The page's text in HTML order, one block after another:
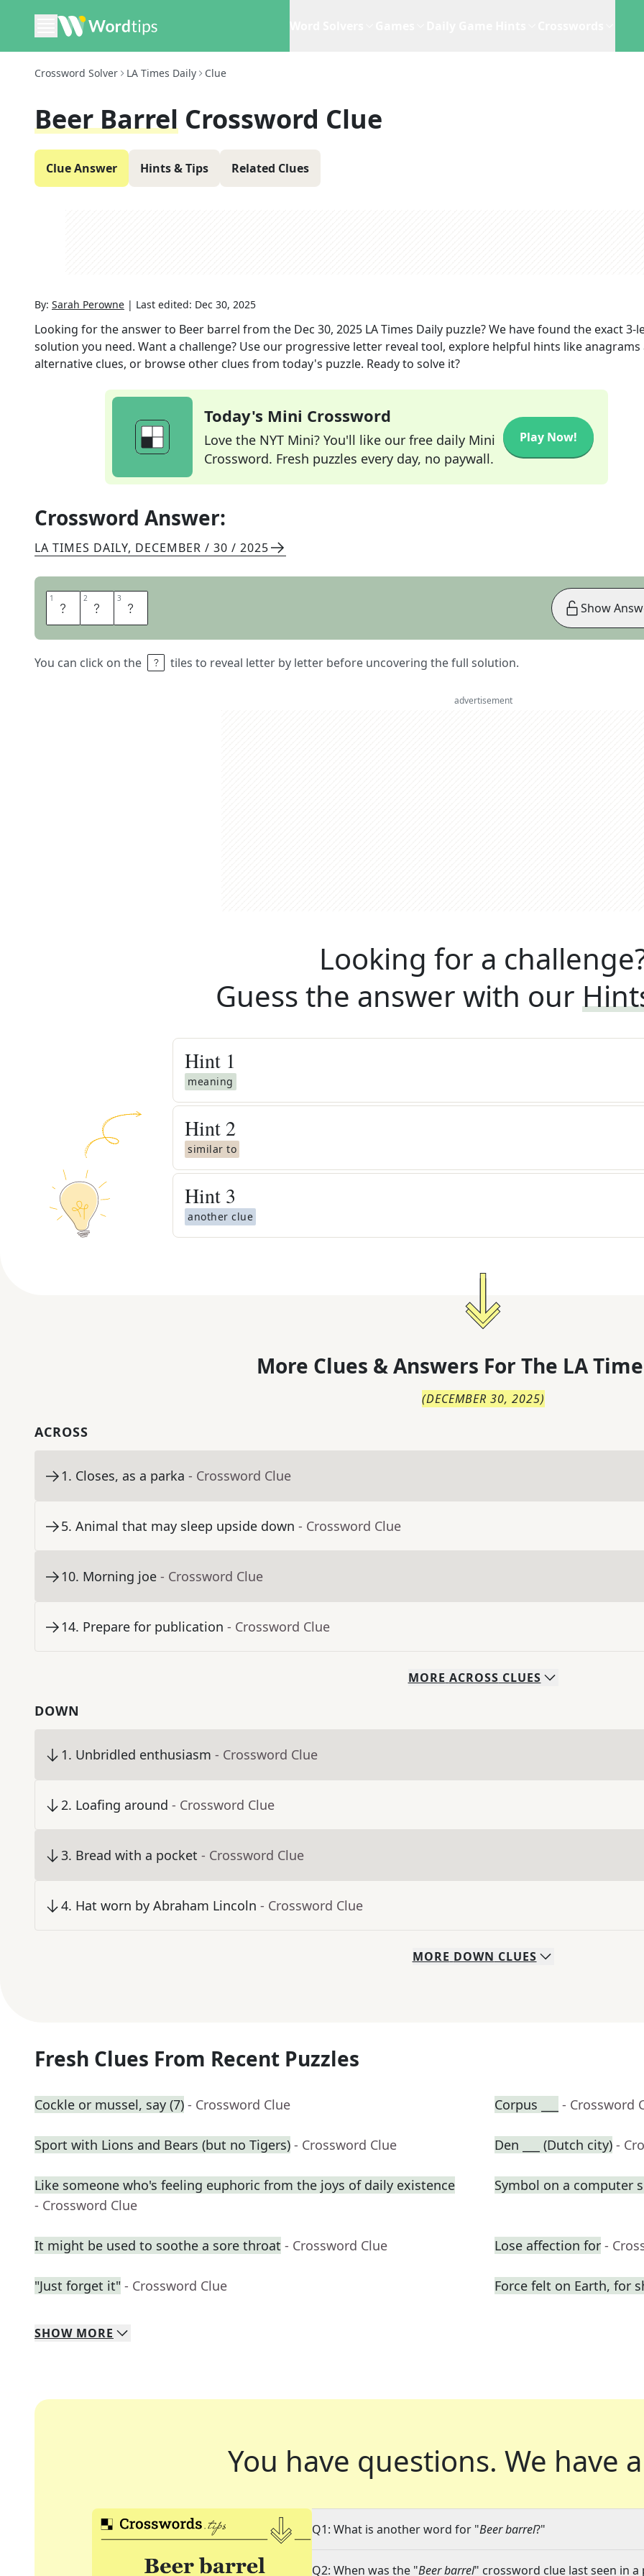
Crossword Solver LA Times Daily Clue
Beer Barrel Crossword Clue
Clue Answer Hints & Tips Related Clues
By: Sarah Perowne | Last edited: Dec 30, 2025
Looking for the answer to Beer barrel from the Dec 30, 2025 LA Times Daily puzzle? We have found the exact3-
solution you need. Want a challenge? Use our progressive letter reveal tool, explore helpful hints like anagrams
alternative clues, or browse other clues from today's puzzle. Ready to solve it?
Today's Mini Crossword
Love the NYT Mini? You'll like our free daily Mini
Crossword. Fresh puzzles every day, no paywall.
Play Now!
Crossword Answer:
LA TIMES DAILY, DECEMBER / 30 / 2025
1 K 2 E 3 G
You can click on the tiles to reveal letter by letter before uncovering the full solution.
Show
advertisement
Looking for a
Guess the answer with our
Hint 1
meaning
Hint 2
similar to
Hint 3
another clue
More Clues & Answers For The LA
(DECEMBER 30, 2025)
ACROSS
1. Closes, as a parka - Crossword Clue
5. Animal that may sleep upside down - Crossword Clue
10. Morning joe - Crossword Clue
14. Prepare for publication - Crossword Clue
MORE ACROSS CLUES
DOWN
1. Unbridled enthusiasm - Crossword Clue
2. Loafing around - Crossword Clue
3. Bread with a pocket - Crossword Clue
4. Hat worn by Abraham Lincoln - Crossword Clue
MORE DOWN CLUES
Fresh Clues From Recent Puzzles
Cockle or mussel, say (7) - Crossword Clue Corpus ___ - Crossword
Sport with Lions and Bears (but no Tigers) - Crossword Clue Den ___ (Dutch city) -
Like someone who's feeling euphoric from the joys of daily existence
- Crossword Clue
Symbol on a computer
It might be used to soothe a sore throat - Crossword Clue Lose affection for -
"Just forget it" - Crossword Clue Force felt on Earth, for
SHOW MORE
You have questions. We have
Q1: What is another word for "Beer barrel?"
Q2: When was the "Beer barrel" crossword clue last seen in a